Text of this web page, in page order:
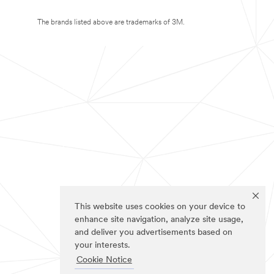
This website uses cookies on your device to
enhance site navigation, analyze site usage,
and deliver you advertisements based on
your interests.
Cookie Notice
The brands listed above are trademarks of 3M.